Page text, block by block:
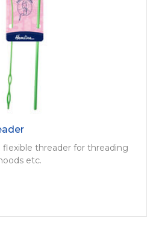
flexible threader for threading
etc.